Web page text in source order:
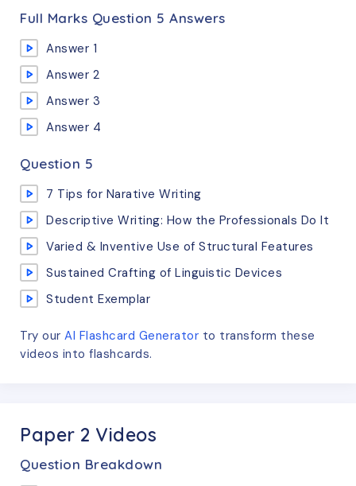
Full Marks Question 5 Answers
Answer 1
Answer 2
Answer 3
Answer 4
Question 5
7 Tips for Narative Writing
Descriptive Writing: How the Professionals Do It
Varied & Inventive Use of Structural Features
Sustained Crafting of Linguistic Devices
Student Exemplar
Try our AI Flashcard Generator to transform these
videos into flashcards.
Paper 2 Videos
Question Breakdown